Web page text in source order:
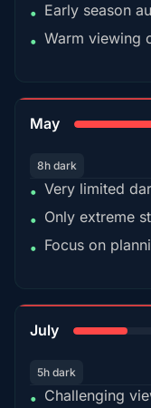
• Early season
• Warm viewing
May
8h dark
• Very limited
• Only extreme
• Focus on
July
5h dark
• Challenging